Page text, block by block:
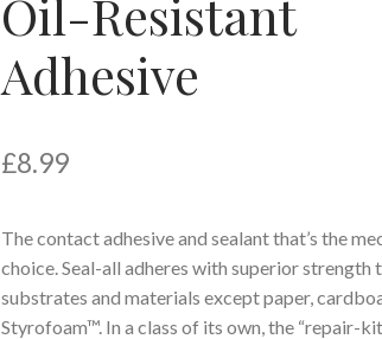
Oil-Resistant
Adhesive
£8.99
The contact adhesive and sealant that’s the
choice. Seal-all adheres with superior strength
substrates and materials except paper,
Styrofoam™. In a class of its own, the “repair-